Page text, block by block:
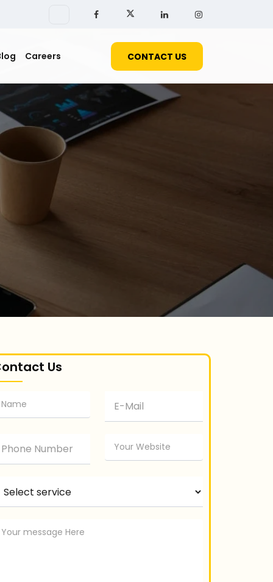
Careers CONTACT US
Us